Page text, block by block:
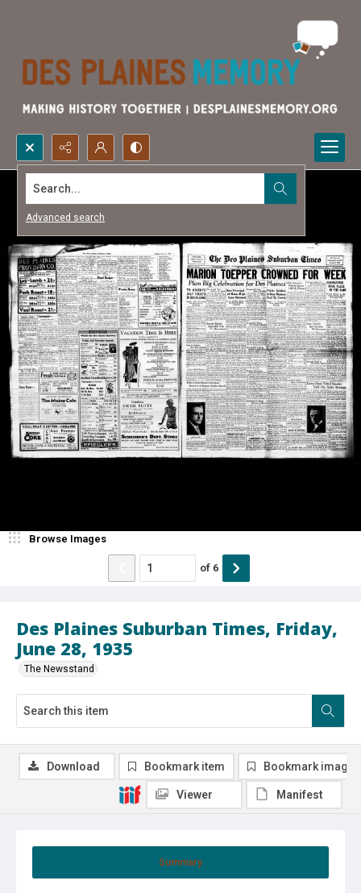
Search...
Advanced search
Des Plaines Suburban Times, Friday,
June 28, 1935
The Newsstand
Browse Images
of 6
Summary
Download Bookmark item Bookmark image
Viewer Manifest